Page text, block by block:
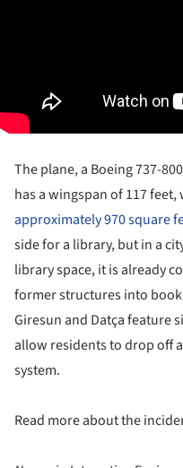
The plane, a Boeing 737-
has a wingspan of 117
approximately 970 square
side for a library, but in a
library space, it is already
former structures into
Giresun and Datça feature
allow residents to drop off
system.
Read more about the